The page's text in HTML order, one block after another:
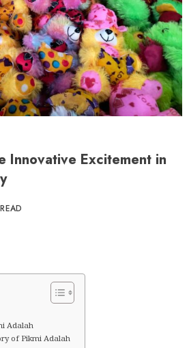
Innovative Excitement in
Adalah
of Pikmi Adalah